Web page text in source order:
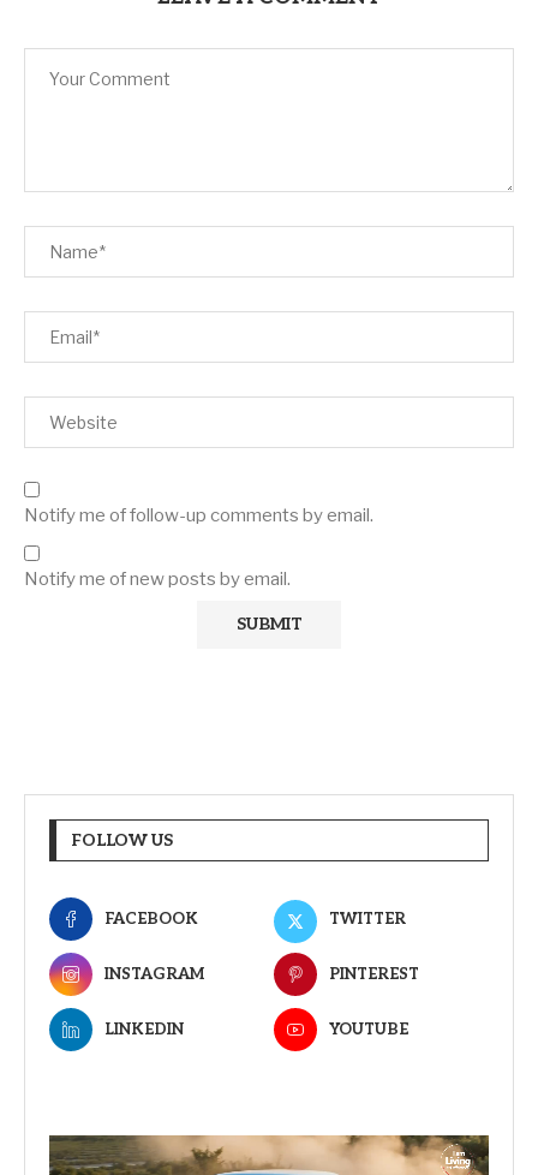
Notify me of follow-up comments by email.
Notify me of new posts by email.
FOLLOW US
FACEBOOK TWITTER
INSTAGRAM PINTEREST
LINKEDIN YOUTUBE
Video
Player